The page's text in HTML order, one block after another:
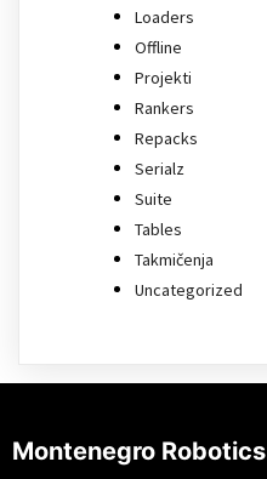
Loaders
Offline
Projekti
Rankers
Repacks
Serialz
Suite
Tables
Takmičenja
Uncategorized
Montenegro Robotics